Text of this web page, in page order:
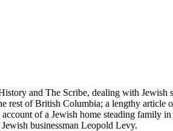
and The Scribe, dealing with
rest of British Columbia; a lengthy article
of a Jewish home steading family
businessman Leopold Levy.